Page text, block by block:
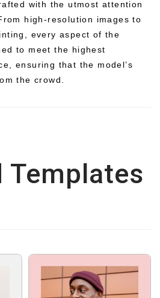
with the utmost attention
high-resolution images to
every aspect of the
to meet the highest
ensuring that the model’s
the crowd.
Templates